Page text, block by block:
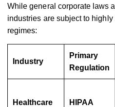
While general corporate laws
industries are subject to
regimes:
Industry
Primary
Regulation
Healthcare HIPAA